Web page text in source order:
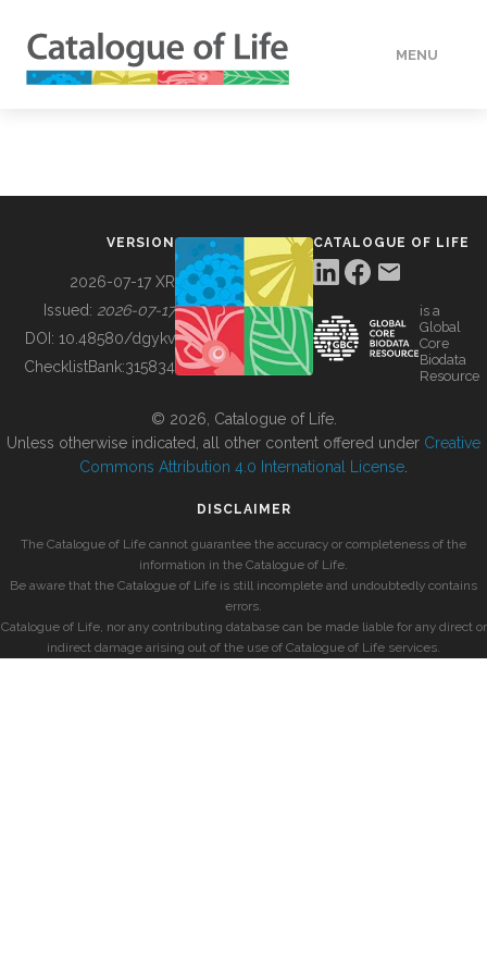
MENU
BUILDING COL
VERSION
2026-07-17 XR
Issued: 2026-07-17
DOI: 10.48580/dgykv
ChecklistBank:315834
CATALOGUE OF LIFE
is a
Global
Core
Biodata
Resource
© 2026, Catalogue of Life.
Unless otherwise indicated, all other content offered under Creative
Commons Attribution 4.0 International License
DISCLAIMER
The Catalogue of Life cannot guarantee the accuracy or completeness of the
information in the Catalogue of Life.
Be aware that the Catalogue of Life is still incomplete and undoubtedly contains
errors.
Catalogue of Life, nor any contributing database can be made liable for any direct or
indirect damage arising out of the use of Catalogue of Life services.